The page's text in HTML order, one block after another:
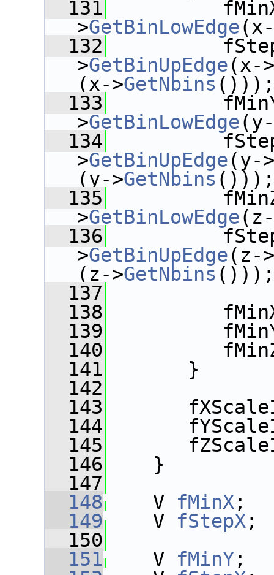
  131
fMinX
>GetBinLowEdge
  132
fStepX
>GetBinUpEdge(x->
(x->GetNbins ()));
  133
fMinY
>GetBinLowEdge
  134
fStepY
>GetBinUpEdge(y->
(y->GetNbins ()));
  135
fMinZ
>GetBinLowEdge
  136
fStepZ
>GetBinUpEdge(z->
(z->GetNbins ()));
  137
  138
fMinX *=
  139
fMinY *=
  140
fMinZ *=
  141
}
  142
  143
  144
  145
  146
}
  147
  148
V fMinX;
  149
V fStepX;
  150
  151
V fMinY;